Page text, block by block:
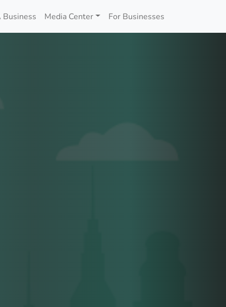
Business Media Center For Businesses